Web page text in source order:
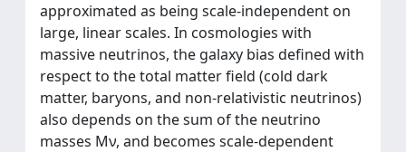
approximated as being scale-independent on
large, linear scales. In cosmologies with
massive neutrinos, the galaxy bias defined with
respect to the total matter field (cold dark
matter, baryons, and non-relativistic neutrinos)
also depends on the sum of the neutrino
masses Mν, and becomes scale-dependent